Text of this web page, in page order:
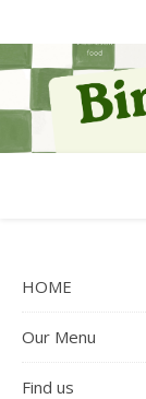
HOME
Our Menu
Find us